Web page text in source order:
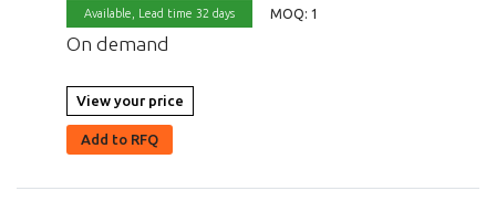
Available, Lead time 32 days MOQ: 1
On demand
View your price
Add to RFQ